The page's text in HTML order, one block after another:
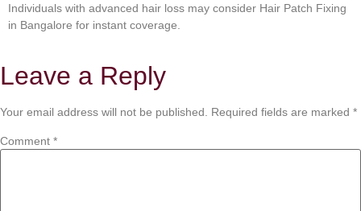
Individuals with advanced hair loss may consider Hair Patch Fixing
in Bangalore for instant coverage.
Leave a Reply
Your email address will not be published. Required fields are marked *
Comment *